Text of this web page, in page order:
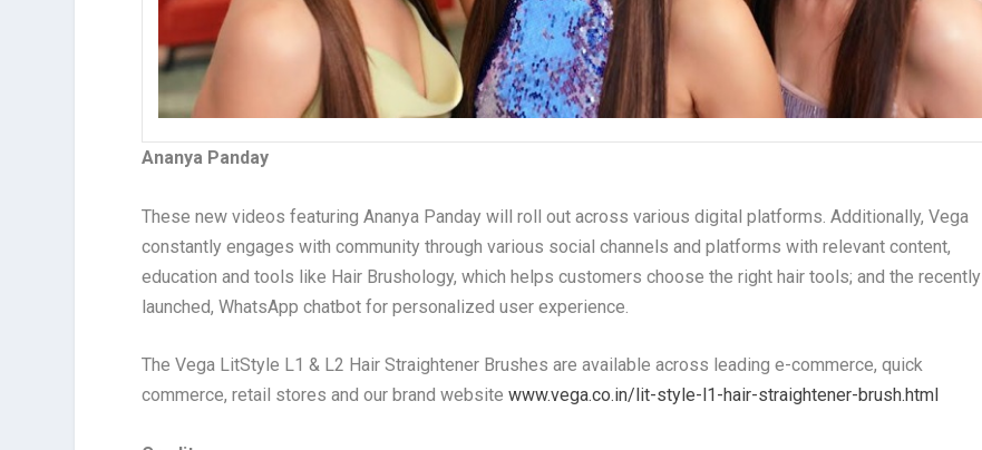
Ananya Panday
These new videos featuring Ananya Panday will roll out across various digital platforms. Additionally, Vega
constantly engages with community through various social channels and platforms with relevant content,
education and tools like Hair Brushology, which helps customers choose the right hair tools; and the recently
launched, WhatsApp chatbot for personalized user experience.
The Vega LitStyle L1 & L2 Hair Straightener Brushes are available across leading e-commerce, quick
commerce, retail stores and our brand websitewww.vega.co.in/lit-style-l1-hair-straightener-brush.html